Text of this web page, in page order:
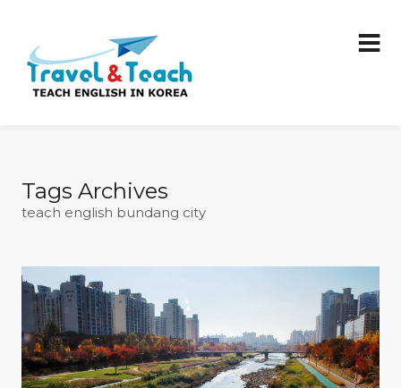
Tags Archives
teach english bundang city